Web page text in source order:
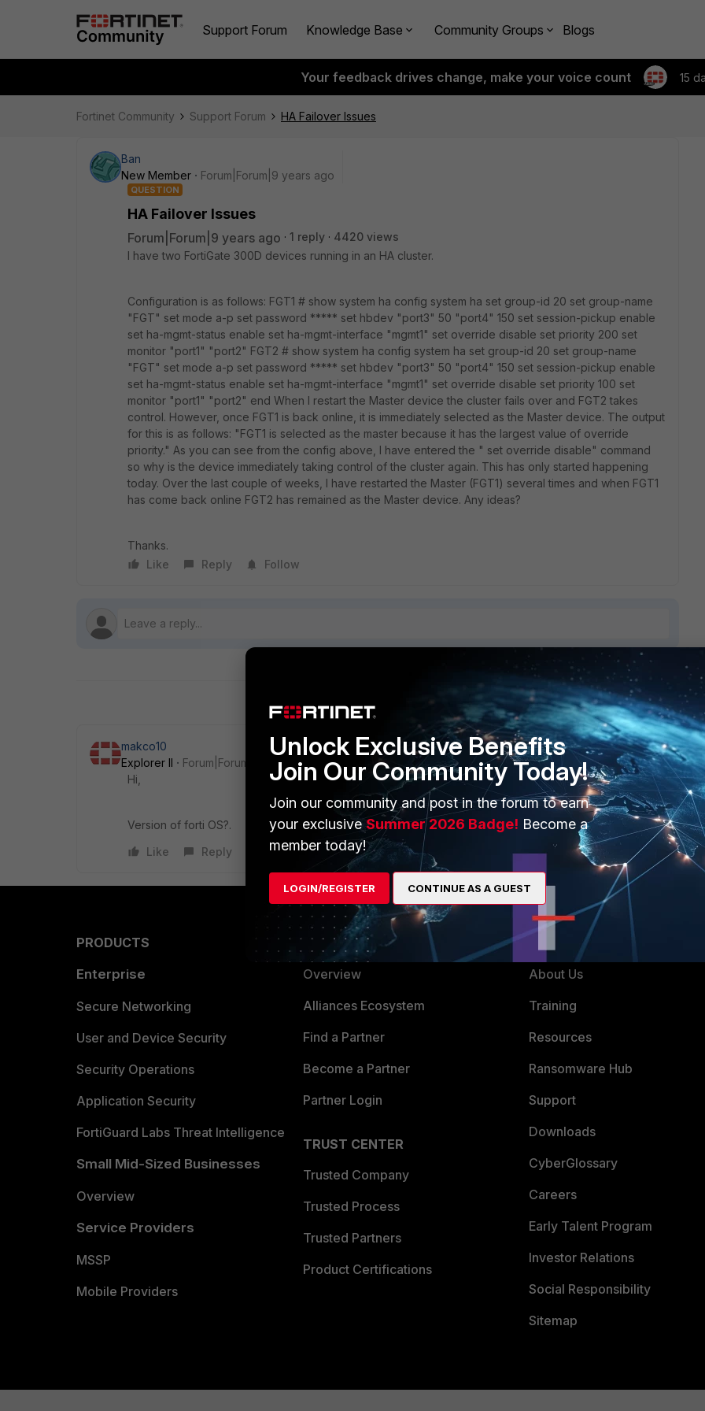
Support Forum Knowledge Base Community Groups Blogs
Your feedback drives change, make your voice count 15
Fortinet Community Support Forum HA Failover Issues
Ban
New Member
Forum|Forum|9 years ago
QUESTION
HA Failover Issues
Forum|Forum|9 years ago 1 reply
4420 views
I have two FortiGate 300D devices running in an HA cluster.
Configuration is as follows: FGT1 # show system ha config system ha set group-id 20 set group-name
"FGT" set mode a-p set password ***** set hbdev "port3" 50 "port4" 150 set session-pickup enable
set ha-mgmt-status enable set ha-mgmt-interface "mgmt1" set override disable set priority 200 set
monitor "port1" "port2" FGT2 # show system ha config system ha set group-id 20 set group-name
"FGT" set mode a-p set password ***** set hbdev "port3" 50 "port4" 150 set session-pickup enable
set ha-mgmt-status enable set ha-mgmt-interface "mgmt1" set override disable set priority 100 set
monitor "port1" "port2" end When I restart the Master device the cluster fails over and FGT2 takes
control. However, once FGT1 is back online, it is immediately selected as the Master device. The output
for this is as follows: "FGT1 is selected as the master because it has the largest value of override
priority." As you can see from the config above, I have entered the " set override disable" command
so why is the device immediately taking control of the cluster again. This has only started happening
today. Over the last couple of weeks, I have restarted the Master (FGT1) several times and when FGT1
has come back online FGT2 has remained as the Master device. Any ideas?
Thanks.
Like
Reply Follow
makco10
Explorer II
Forum|Forum|9 years ago
Hi,
Version of forti OS?.
Like
Reply
PRODUCTS
Enterprise
Secure Networking
User and Device Security
Security Operations
Application Security
FortiGuard Labs Threat Intelligence
Small Mid-Sized Businesses
Overview
Service Providers
MSSP
Mobile Providers
PARTNERS
Overview
Alliances Ecosystem
Find a Partner
Become a Partner
Partner Login
TRUST CENTER
Trusted Company
Trusted Process
Trusted Partners
Product Certifications
About Us
Training
Resources
Ransomware Hub
Support
Downloads
CyberGlossary
Careers
Early Talent Program
Investor Relations
Social Responsibility
Sitemap
Unlock Exclusive Benefits
Join Our Community Today!
Join our community and post in the forum to earn
your exclusiveSummer 2026 Badge! Become a
member today!
LOGIN/REGISTER CONTINUE AS A GUEST